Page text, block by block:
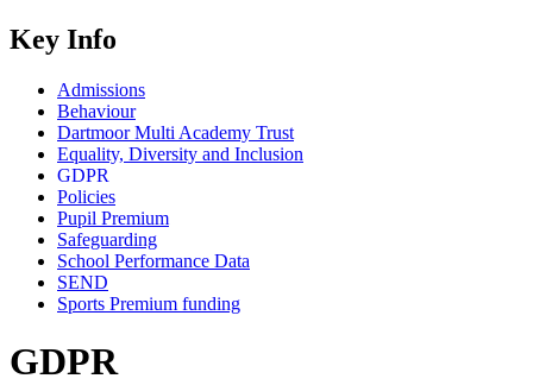
Key Info
Admissions
Behaviour
Dartmoor Multi Academy Trust
Equality, Diversity and Inclusion
GDPR
Policies
Pupil Premium
Safeguarding
School Performance Data
SEND
Sports Premium funding
GDPR